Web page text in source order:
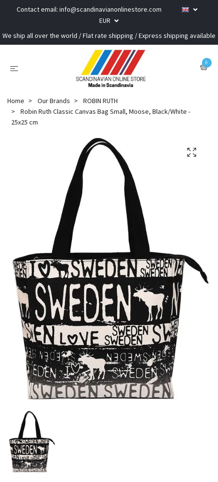
Contact email: info@scandinavianonlinestore.com
EUR
We ship all over the world / Flat rate shipping / Express shipping available
0
Home Our Brands
ROBIN RUTH
Robin Ruth Classic Canvas Bag Small, Moose, Black/White -
25x25 cm